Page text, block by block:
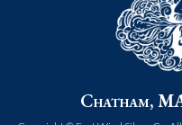
Worcester Art
worcester MA 01609
United States
Chatham,